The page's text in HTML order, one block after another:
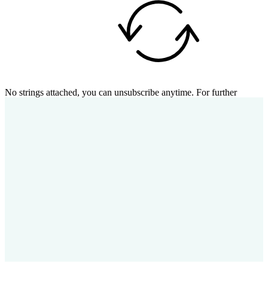
No strings attached, you can unsubscribe anytime. For further